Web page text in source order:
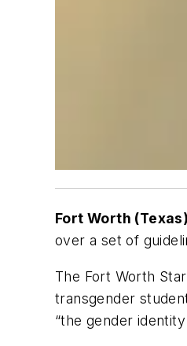
Fort Worth (Texas)
over a set of
The Fort Worth
transgender
“the gender